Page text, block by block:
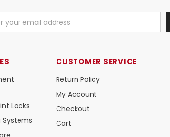
Locks
Systems
CUSTOMER SERVICE
Return Policy
My Account
Checkout
Cart